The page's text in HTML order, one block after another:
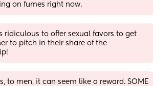
on fumes right now.
ridiculous to offer sexual favors to get
to pitch in their share of the
to men, it can seem like a reward. SOME